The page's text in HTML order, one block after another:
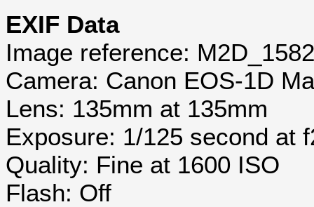
EXIF Data
Image reference:
Camera: Canon EOS-1D
Lens: 135mm at 135mm
Exposure: 1/125 second at
Quality: Fine at 1600 ISO
Flash: Off